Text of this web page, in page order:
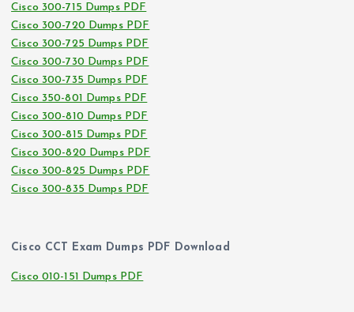
Cisco 300-715 Dumps PDF
Cisco 300-720 Dumps PDF
Cisco 300-725 Dumps PDF
Cisco 300-730 Dumps PDF
Cisco 300-735 Dumps PDF
Cisco 350-801 Dumps PDF
Cisco 300-810 Dumps PDF
Cisco 300-815 Dumps PDF
Cisco 300-820 Dumps PDF
Cisco 300-825 Dumps PDF
Cisco 300-835 Dumps PDF
Cisco CCT Exam Dumps PDF Download
Cisco 010-151 Dumps PDF